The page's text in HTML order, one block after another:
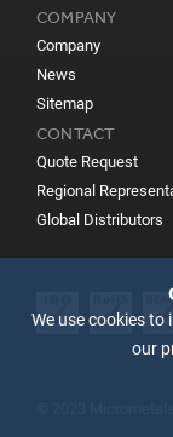
COMPANY
Company
News
Sitemap
CONTACT
Quote Request
Regional
Global Distributors
© 2023
We use cookies to
our